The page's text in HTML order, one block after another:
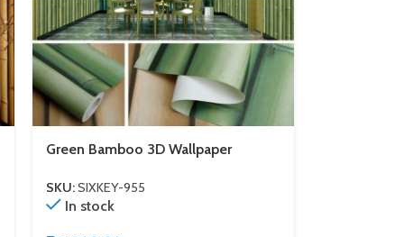
Green Bamboo 3D Wallpaper
SKU:SIXKEY-955
In stock